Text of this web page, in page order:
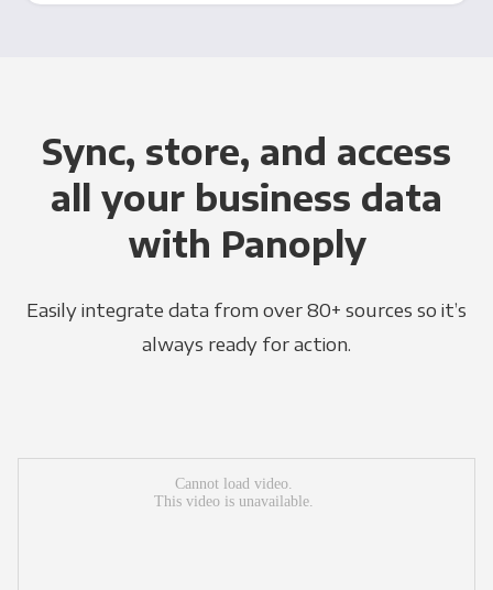
Sync, store, and access
all your business data
with Panoply
Easily integrate data from over 80+ sources so it’s
always ready for action.